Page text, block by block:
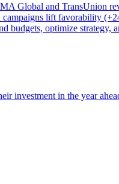
Global and TransUnion
lift favorability
budgets, optimize strategy,
investment in the year